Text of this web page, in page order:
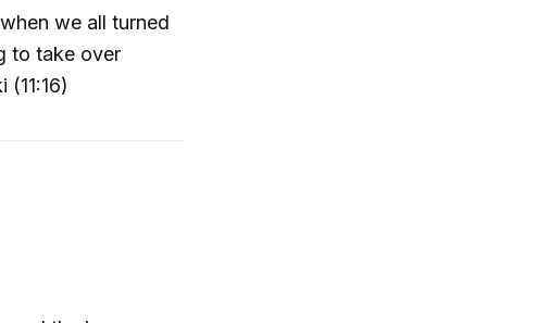
we all turned
to take over